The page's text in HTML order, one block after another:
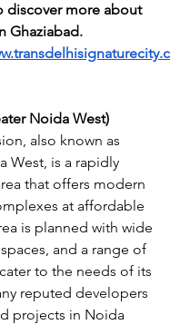
more about
Ghaziabad.
Noida West)
also known as
West, is a rapidly
that offers modern
at affordable
is planned with wide
and a range of
to the needs of its
reputed developers
projects in Noida